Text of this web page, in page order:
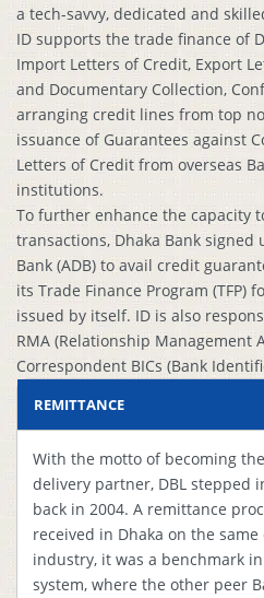
a tech-savvy, dedicated and
ID supports the trade finance of
Import Letters of Credit, Export
and Documentary Collection,
arranging credit lines from top
issuance of Guarantees against
Letters of Credit from overseas
institutions.
To further enhance the capacity
transactions, Dhaka Bank
Bank (ADB) to avail credit
its Trade Finance Program (TFP)
issued by itself. ID is also
RMA (Relationship Management
Correspondent BICs (Bank
REMITTANCE
With the motto of becoming
delivery partner, DBL stepped
back in 2004. A remittance
received in Dhaka on the
industry, it was a benchmark
system, where the other peer